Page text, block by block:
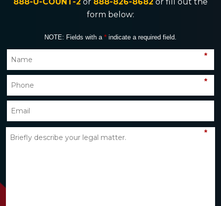
888-U-COUNT-2 or 888-826-8682 or fill out the
form below:
NOTE: Fields with a * indicate a required field.
*
*
*